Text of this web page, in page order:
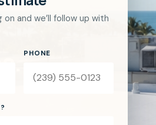
on and we’ll follow up with
PHONE